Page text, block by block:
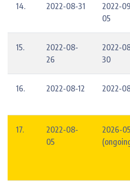
14. 2022-08-31
2022-
05
15.
2022-08-
26
2022-
30
16. 2022-08-12 2022-
17.
2022-08-
05
2026-